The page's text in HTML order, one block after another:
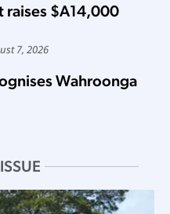
raises $A14,000
7, 2026
Wahroonga